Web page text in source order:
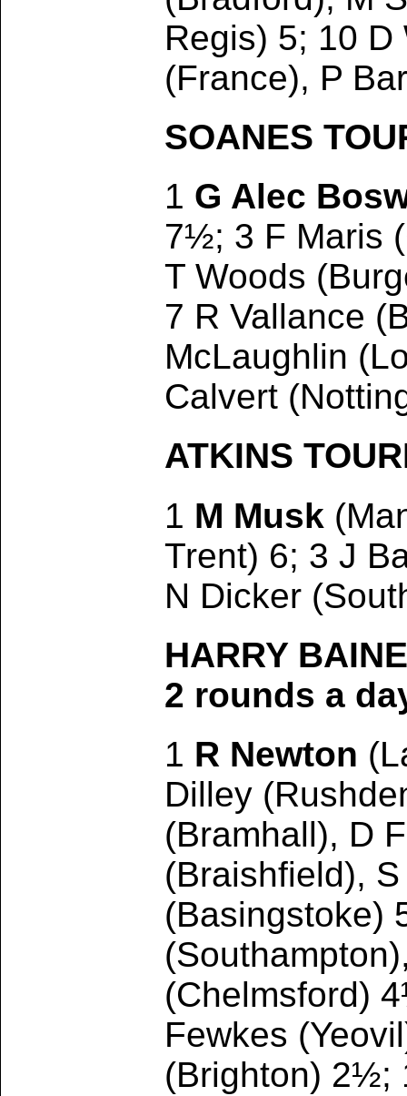
Regis) 5; 10
(France), P
SOANES
1 G Alec
7½; 3 F Maris
T Woods
7 R Vallance
McLaughlin
Calvert
ATKINS
1 M Musk
Trent) 6; 3 J
N Dicker
HARRY
2 rounds a
1 R Newton
Dilley
(Bramhall), D
(Braishfield),
(Basingstoke)
(Chelmsford)
Fewkes
(Brighton) 2½;